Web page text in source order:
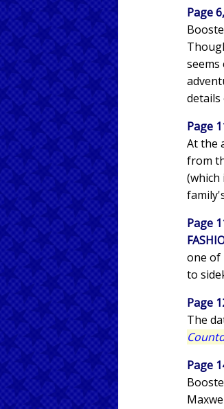
Page
details
Page
At the
from
(which
Page
one of
to
Page
The
Page